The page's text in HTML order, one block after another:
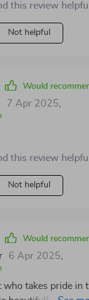
this review
Not helpful
Would
7 Apr 2025
this review
Not helpful
Would
6 Apr 2025
who takes pride in